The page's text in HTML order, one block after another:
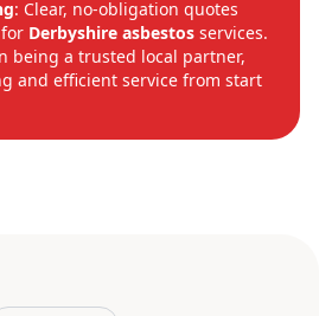
: Clear, no-obligation quotes
Derbyshire asbestos services.
being a trusted local partner,
and efficient service from start